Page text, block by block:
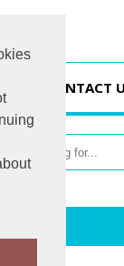
CONTACT